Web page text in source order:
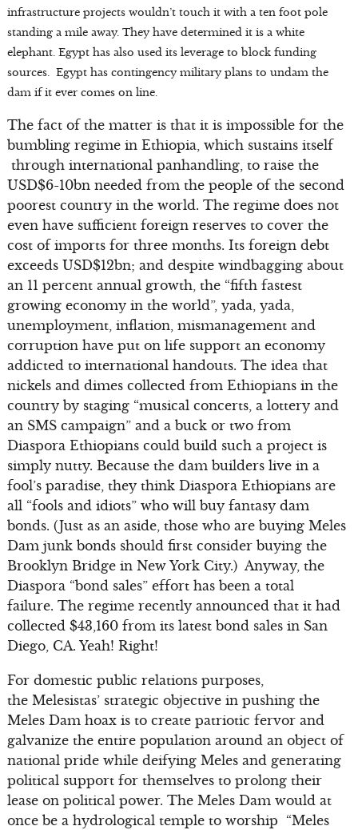
infrastructure projects wouldn’t touch it with a ten foot pole
standing a mile away. They have determined it is a white
elephant. Egypt has also used its leverage to block funding
sources. Egypt has contingency military plans to undam the
dam if it ever comes on line.
The fact of the matter is that it is impossible for the
bumbling regime in Ethiopia, which sustains itself
through international panhandling, to raise the
USD$6-10bn needed from the people of the second
poorest country in the world. The regime does not
even have sufficient foreign reserves to cover the
cost of imports for three months. Its foreign debt
exceeds USD$12bn; and despite windbagging about
an 11 percent annual growth, the “fifth fastest
growing economy in the world”, yada, yada,
unemployment, inflation, mismanagement and
corruption have put on life support an economy
addicted to international handouts. The idea that
nickels and dimes collected from Ethiopians in the
country by staging “musical concerts, a lottery and
an SMS campaign” and a buck or two from
Diaspora Ethiopians could build such a project is
simply nutty. Because the dam builders live in a
fool’s paradise, they think Diaspora Ethiopians are
all “fools and idiots” who will buy fantasy dam
bonds. (Just as an aside, those who are buying Meles
Dam junk bonds should first consider buying the
Brooklyn Bridge in New York City.) Anyway, the
Diaspora “bond sales” effort has been a total
failure. The regime recently announced that it had
collected $43,160 from its latest bond sales in San
Diego, CA. Yeah! Right!
For domestic public relations purposes,
the Melesistas’ strategic objective in pushing the
Meles Dam hoax is to create patriotic fervor and
galvanize the entire population around an object of
national pride while deifying Meles and generating
political support for themselves to prolong their
lease on political power. The Meles Dam would at
once be a hydrological temple to worship “Meles